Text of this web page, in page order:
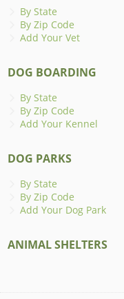
By State
By Zip Code
Add Your Vet
DOG BOARDING
By State
By Zip Code
Add Your Kennel
DOG PARKS
By State
By Zip Code
Add Your Dog Park
ANIMAL SHELTERS